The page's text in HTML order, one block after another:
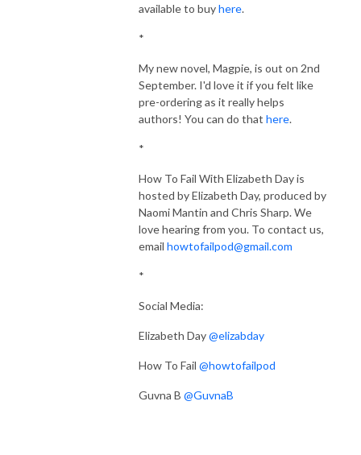
available to buyhere.
*
My new novel, Magpie, is out on 2nd
September. I'd love it if you felt like
pre-ordering as it really helps
authors! You can do that here.
*
How To Fail With Elizabeth Day is
hosted by Elizabeth Day, produced by
Naomi Mantin and Chris Sharp. We
love hearing from you. To contact us,
email howtofailpod@gmail.com
*
Social Media:
Elizabeth Day@elizabday
How To Fail @howtofailpod
Guvna B @GuvnaB